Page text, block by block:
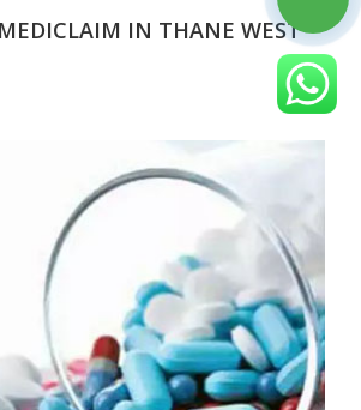
IN THANE WEST